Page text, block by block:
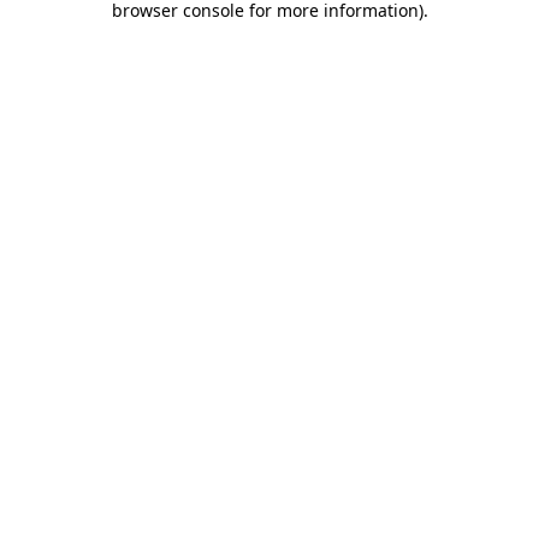
browser console for more information).